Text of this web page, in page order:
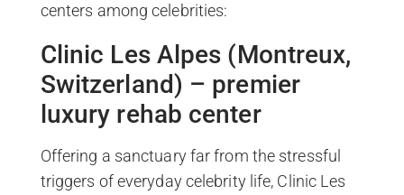
centers among celebrities:
Clinic Les Alpes (Montreux,
Switzerland) – premier
luxury rehab center
Offering a sanctuary far from the stressful
triggers of everyday celebrity life, Clinic Les